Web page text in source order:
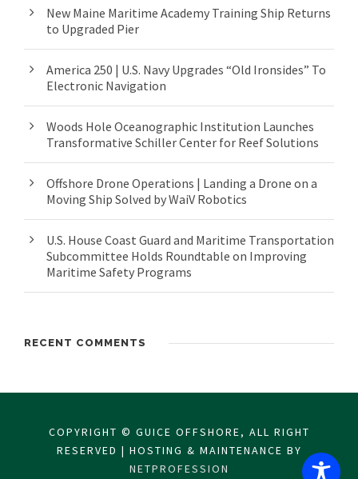
New Maine Maritime Academy Training Ship Returns
to Upgraded Pier
America 250 | U.S. Navy Upgrades “Old Ironsides” To
Electronic Navigation
Woods Hole Oceanographic Institution Launches
Transformative Schiller Center for Reef Solutions
Offshore Drone Operations | Landing a Drone on a
Moving Ship Solved by WaiV Robotics
U.S. House Coast Guard and Maritime Transportation
Subcommittee Holds Roundtable on Improving
Maritime Safety Programs
RECENT COMMENTS
COPYRIGHT © GUICE OFFSHORE, ALL RIGHT
RESERVED | HOSTING & MAINTENANCE BY
NETPROFESSION